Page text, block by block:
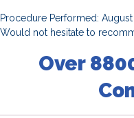
Procedure Performed:
Would not hesitate to
Over